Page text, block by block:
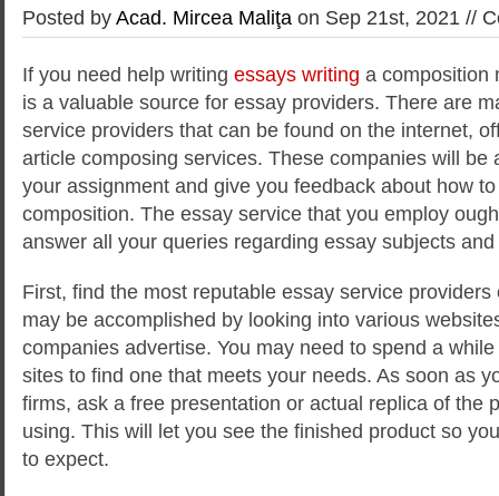
Posted byAcad. Mircea Maliţa on Sep 21st, 2021 //
If you need help writing essays writing a composition
is a valuable source for essay providers. There are
service providers that can be found on the internet,
article composing services. These companies will be
your assignment and give you feedback about how
composition. The essay service that you employ
answer all your queries regarding essay subjects
First, find the most reputable essay service
may be accomplished by looking into various
companies advertise. You may need to spend a
sites to find one that meets your needs. As soon as
firms, ask a free presentation or actual replica of the
using. This will let you see the finished product so
to expect.